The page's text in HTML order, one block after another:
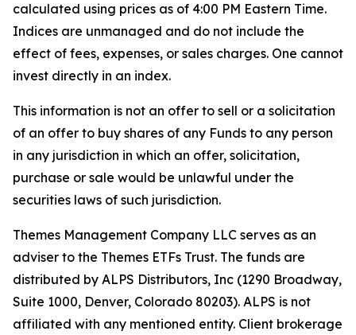
calculated using prices as of 4:00 PM Eastern Time.
Indices are unmanaged and do not include the
effect of fees, expenses, or sales charges. One cannot
invest directly in an index.
This information is not an offer to sell or a solicitation
of an offer to buy shares of any Funds to any person
in any jurisdiction in which an offer, solicitation,
purchase or sale would be unlawful under the
securities laws of such jurisdiction.
Themes Management Company LLC serves as an
adviser to the Themes ETFs Trust. The funds are
distributed by ALPS Distributors, Inc (1290 Broadway,
Suite 1000, Denver, Colorado 80203). ALPS is not
affiliated with any mentioned entity. Client brokerage